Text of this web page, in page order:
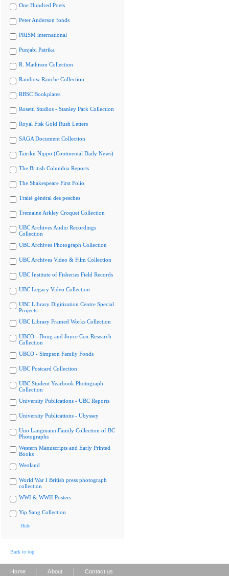
One Hundred Poets
Peter Anderson fonds
PRISM international
Punjabi Patrika
R. Mathison Collection
Rainbow Ranche Collection
RBSC Bookplates
Rosetti Studios - Stanley Park Collection
Royal Fisk Gold Rush Letters
SAGA Document Collection
Tairiku Nippo (Continental Daily News)
The British Columbia Reports
The Shakespeare First Folio
Traité général des pesches
Tremaine Arkley Croquet Collection
UBC Archives Audio Recordings
Collection
UBC Archives Photograph Collection
UBC Archives Video & Film Collection
UBC Institute of Fisheries Field Records
UBC Legacy Video Collection
UBC Library Digitization Centre Special
Projects
UBC Library Framed Works Collection
UBCO - Doug and Joyce Cox Research
Collection
UBCO - Simpson Family Fonds
UBC Postcard Collection
UBC Student Yearbook Photograph
Collection
University Publications - UBC Reports
University Publications - Ubyssey
Uno Langmann Family Collection of BC
Photographs
Western Manuscripts and Early Printed
Books
Westland
World War I British press photograph
collection
WWI & WWII Posters
Yip Sang Collection
Hide
Back to top
Home About Contact us